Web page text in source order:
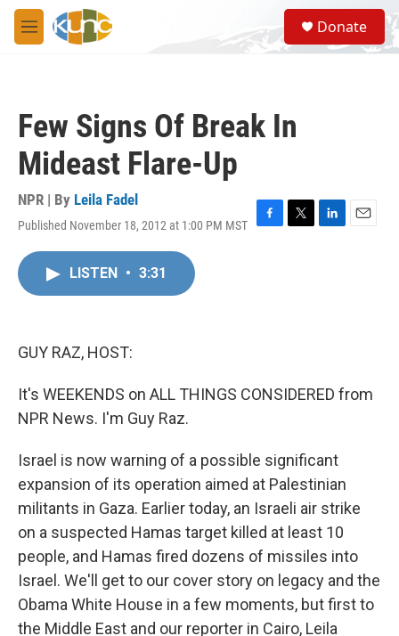
Skip to main content
M
e
S
e
a
Donate
Few Signs Of Break In
Mideast Flare-Up
NPR | By Leila Fadel
Published November 18, 2012 at 1:00 PM MST
F
T
L
E
LISTEN • 3:31
GUY RAZ, HOST:
It's WEEKENDS on ALL THINGS CONSIDERED from
NPR News. I'm Guy Raz.
Israel is now warning of a possible significant
expansion of its operation aimed at Palestinian
militants in Gaza. Earlier today, an Israeli air strike
on a suspected Hamas target killed at least 10
people, and Hamas fired dozens of missiles into
Israel. We'll get to our cover story on legacy and the
Obama White House in a few moments, but first to
the Middle East and our reporter in Cairo, Leila